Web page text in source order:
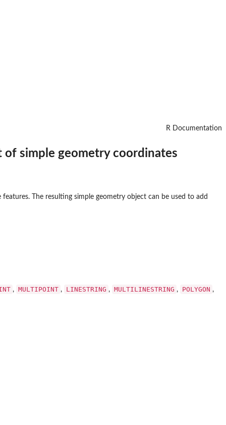
R Documentation
simple geometry coordinates
The resulting simple geometry object can be used to add
, MULTIPOINT , LINESTRING , MULTILINESTRING , POLYGON ,